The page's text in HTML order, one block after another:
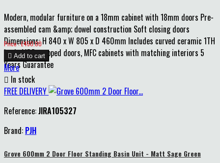
Modern, modular furniture on a 18mm cabinet with 18mm doors Pre-
assembled cam &amp; dowel construction Soft closing doors
Dimensions: H 840 x W 805 x D 460mm Includes curved ceramic 1TH
basin MDF wrapped doors, MFC cabinets with matching interiors 5
Years Guarantee
Price
Price : £450.00
 Add to cart
More
 In stock
FREE DELIVERY
Reference:JIRA105327
Brand: PJH
Grove 600mm 2 Door Floor Standing Basin Unit - Matt Sage Green